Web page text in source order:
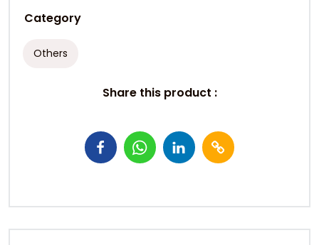
Category
Others
Share this product :